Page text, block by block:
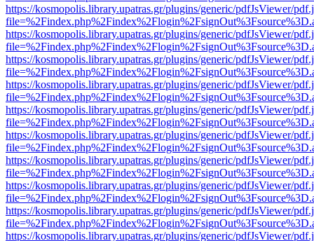
https://kosmopolis.library.upatras.gr/plugins/generic/pdfJsViewer/
https://kosmopolis.library.upatras.gr/plugins/generic/pdfJsViewer/
https://kosmopolis.library.upatras.gr/plugins/generic/pdfJsViewer/
https://kosmopolis.library.upatras.gr/plugins/generic/pdfJsViewer/
https://kosmopolis.library.upatras.gr/plugins/generic/pdfJsViewer/
https://kosmopolis.library.upatras.gr/plugins/generic/pdfJsViewer/
https://kosmopolis.library.upatras.gr/plugins/generic/pdfJsViewer/
https://kosmopolis.library.upatras.gr/plugins/generic/pdfJsViewer/
https://kosmopolis.library.upatras.gr/plugins/generic/pdfJsViewer/
https://kosmopolis.library.upatras.gr/plugins/generic/pdfJsViewer/